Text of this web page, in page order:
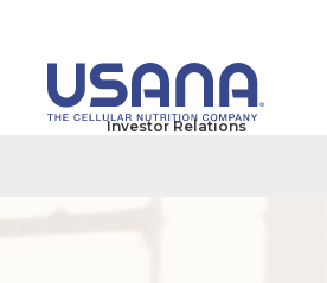
Investor Relations